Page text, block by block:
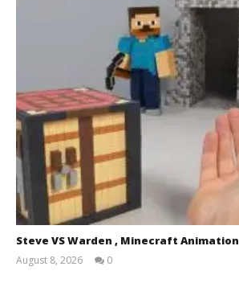
Steve VS Warden , Minecraft Animation
August 8, 2026
0